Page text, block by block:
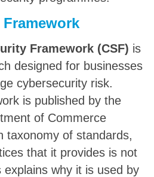
Framework (CSF) is
designed for businesses
cybersecurity risk.
is published by the
of Commerce
taxonomy of standards,
that it provides is not
why it is used by